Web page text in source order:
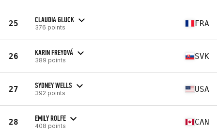
25 CLAUDIA GLUCK
376 points FRA
26 KARIN FREYOVÁ
389 points SVK
27 SYDNEY WELLS
392 points USA
28 EMILY ROLFE
408 points CAN